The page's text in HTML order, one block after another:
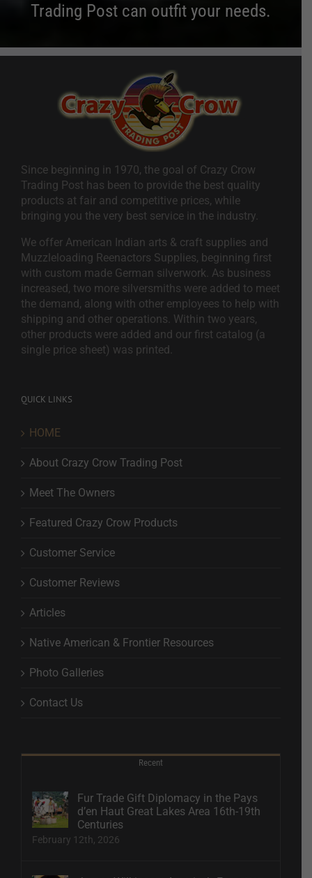
Trading Post can outfit your needs.
Since beginning in 1970, the goal of Crazy Crow
Trading Post has been to provide the best quality
products at fair and competitive prices, while
bringing you the very best service in the industry.
We offer American Indian arts & craft supplies and
Muzzleloading Reenactors Supplies, beginning first
with custom made German silverwork. As business
increased, two more silversmiths were added to meet
the demand, along with other employees to help with
shipping and other operations. Within two years,
other products were added and our first catalog (a
single price sheet) was printed.
QUICK LINKS
HOME
About Crazy Crow Trading Post
Meet The Owners
Featured Crazy Crow Products
Customer Service
Customer Reviews
Articles
Native American & Frontier Resources
Photo Galleries
Contact Us
Recent
Fur Trade Gift Diplomacy in the Pays
d’en Haut Great Lakes Area 16th-19th
Centuries
February 12th, 2026